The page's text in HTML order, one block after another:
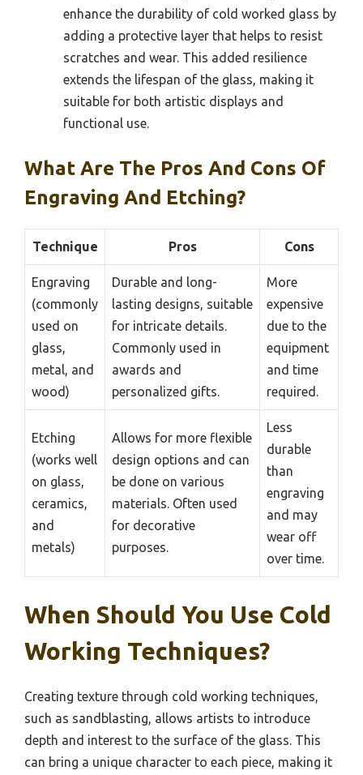
enhance the durability of cold worked glass by
adding a protective layer that helps to resist
scratches and wear. This added resilience
extends the lifespan of the glass, making it
suitable for both artistic displays and
functional use.
What Are The Pros And Cons Of
Engraving And Etching?
Technique Pros Cons
Engraving
(commonly
used on
glass,
metal, and
wood)
Durable and long-
lasting designs, suitable
for intricate details.
Commonly used in
awards and
personalized gifts.
More
expensive
due to the
equipment
and time
required.
Etching
(works well
on glass,
ceramics,
and
metals)
Allows for more flexible
design options and can
be done on various
materials. Often used
for decorative
purposes.
Less
durable
than
engraving
and may
wear off
over time.
When Should You Use Cold
Working Techniques?
Creating texture through cold working techniques,
such as sandblasting, allows artists to introduce
depth and interest to the surface of the glass. This
can bring a unique character to each piece, making it